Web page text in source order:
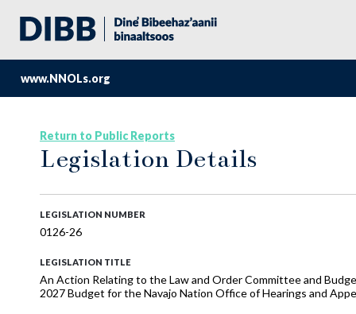
www.NNOLs.org
Return to Public Reports
Legislation Details
LEGISLATION NUMBER
0126-26
LEGISLATION TITLE
An Action Relating to the Law and Order Committee and
2027 Budget for the Navajo Nation Office of Hearings and